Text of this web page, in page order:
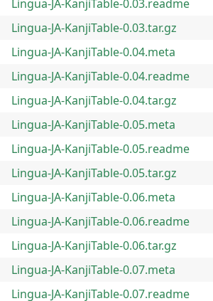
Lingua-JA-KanjiTable-0.03.readme
Lingua-JA-KanjiTable-0.03.tar.gz
Lingua-JA-KanjiTable-0.04.meta
Lingua-JA-KanjiTable-0.04.readme
Lingua-JA-KanjiTable-0.04.tar.gz
Lingua-JA-KanjiTable-0.05.meta
Lingua-JA-KanjiTable-0.05.readme
Lingua-JA-KanjiTable-0.05.tar.gz
Lingua-JA-KanjiTable-0.06.meta
Lingua-JA-KanjiTable-0.06.readme
Lingua-JA-KanjiTable-0.06.tar.gz
Lingua-JA-KanjiTable-0.07.meta
Lingua-JA-KanjiTable-0.07.readme